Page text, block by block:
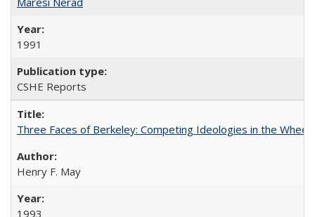
1991
CSHE Reports
Three Faces of Berkeley: Competing Ideologies in the
Henry F. May
1993